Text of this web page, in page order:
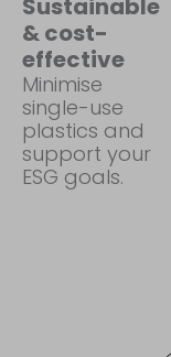
& cost-
effective
Minimise
single-use
plastics and
support your
ESG goals.